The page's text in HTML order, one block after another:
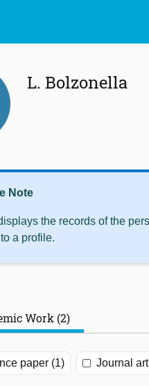
L. Bolzonella
Note
the records of the
a profile.
Work (2)
paper (1) Journal